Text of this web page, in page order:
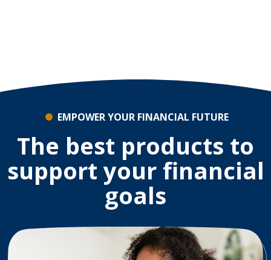
EMPOWER YOUR FINANCIAL FUTURE
The best products to
support your financial
goals